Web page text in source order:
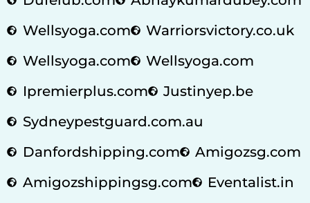
Wellsyoga.com
Warriorsvictory.co.uk
Wellsyoga.com
Wellsyoga.com
Ipremierplus.com
Justinyep.be
Sydneypestguard.com.au
Danfordshipping.com
Amigozsg.com
Amigozshippingsg.com
Eventalist.in